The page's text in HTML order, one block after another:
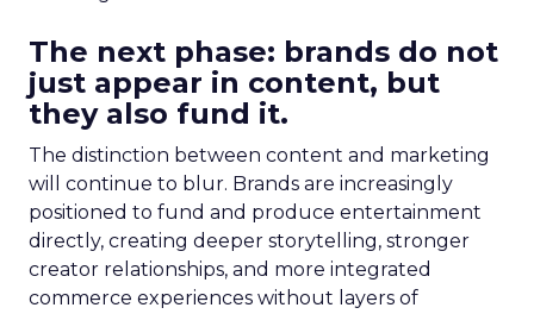
The next phase: brands do not
just appear in content, but
they also fund it.
The distinction between content and marketing
will continue to blur. Brands are increasingly
positioned to fund and produce entertainment
directly, creating deeper storytelling, stronger
creator relationships, and more integrated
commerce experiences without layers of